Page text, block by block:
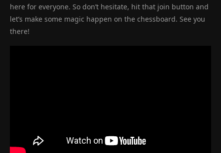
here for everyone. So don’t hesitate, hit that join button and
let’s make some magic happen on the chessboard. See you
there!